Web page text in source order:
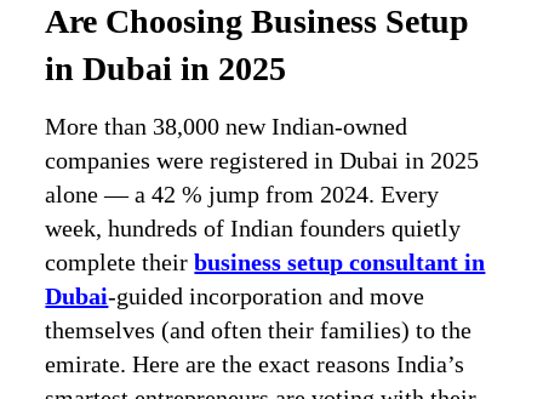
Are Choosing Business Setup
in Dubai in 2025
More than 38,000 new Indian-owned
companies were registered in Dubai in 2025
alone — a 42 % jump from 2024. Every
week, hundreds of Indian founders quietly
complete theirbusiness setup consultant in
Dubai-guided incorporation and move
themselves (and often their families) to the
emirate. Here are the exact reasons India’s